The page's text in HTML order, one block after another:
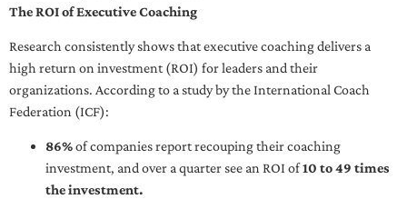
The ROI of Executive Coaching
Research consistently shows that executive coaching delivers a
high return on investment (ROI) for leaders and their
organizations. According to a study by the International Coach
Federation (ICF):
86%of companies report recouping their coaching
investment, and over a quarter see an ROI of10 to 49 times
the investment.